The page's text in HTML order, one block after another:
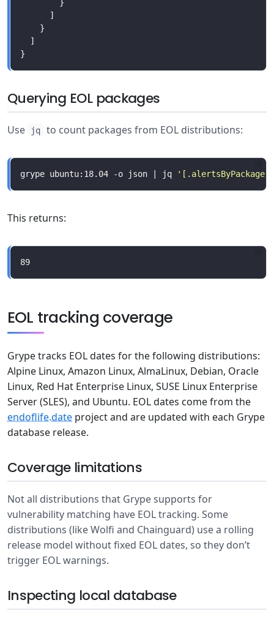
Querying EOL packages
Use jq to count packages from EOL distributions:
grype ubuntu:18.04 -o json | jq
This returns:
EOL tracking coverage
Grype tracks EOL dates for the following distributions:
Alpine Linux, Amazon Linux, AlmaLinux, Debian, Oracle
Linux, Red Hat Enterprise Linux, SUSE Linux Enterprise
Server (SLES), and Ubuntu. EOL dates come from the
endoflife.date project and are updated with each Grype
database release.
Coverage limitations
Not all distributions that Grype supports for
vulnerability matching have EOL tracking. Some
distributions (like Wolfi and Chainguard) use a rolling
release model without fixed EOL dates, so they don’t
trigger EOL warnings.
Inspecting local database